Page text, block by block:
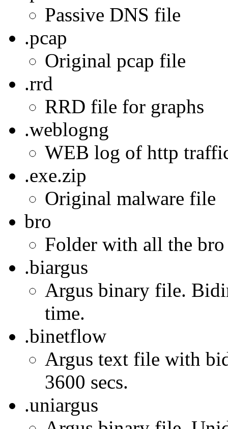
Passive DNS file
.pcap
Original pcap file
.rrd
RRD file for graphs
.weblogng
WEB log of http
.exe.zip
Original malware file
bro
Folder with all the
.biargus
Argus binary file.
time.
.binetflow
Argus text file with
3600 secs.
.uniargus